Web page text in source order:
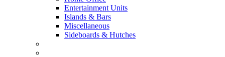
Entertainment Units
Islands & Bars
Miscellaneous
Sideboards & Hutches